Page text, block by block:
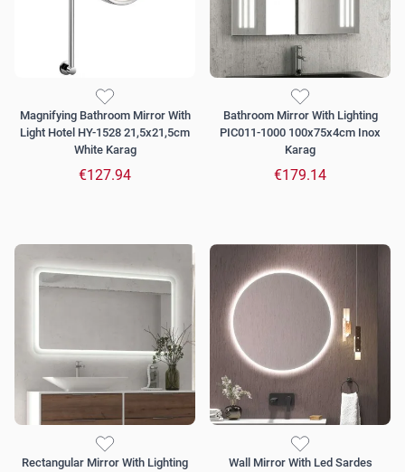
Magnifying Bathroom Mirror With
Light Hotel HY-1528 21,5x21,5cm
White Karag
€127.94
Bathroom Mirror With Lighting
PIC011-1000 100x75x4cm Inox
Karag
€179.14
Rectangular Mirror With Lighting
Wall Mirror With Led Sardes